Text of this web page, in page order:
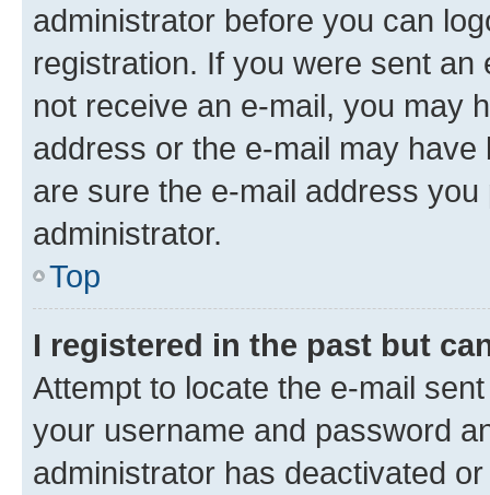
administrator before you can
registration. If you were sent
not receive an e-mail, you may
address or the e-mail may
are sure the e-mail address
administrator.
Top
I registered in the past but
Attempt to locate the e-mail
your username and password
administrator has deactivated